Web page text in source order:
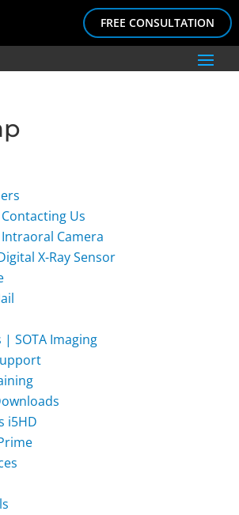
FREE CONSULTATION
Us
Camera
X-Ray Sensor
| SOTA Imaging
i5HD